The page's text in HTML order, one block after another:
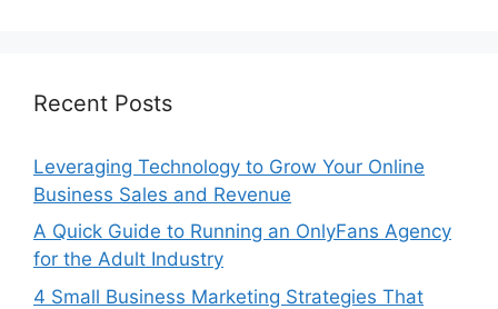
Recent Posts
Leveraging Technology to Grow Your Online
Business Sales and Revenue
A Quick Guide to Running an OnlyFans Agency
for the Adult Industry
4 Small Business Marketing Strategies That